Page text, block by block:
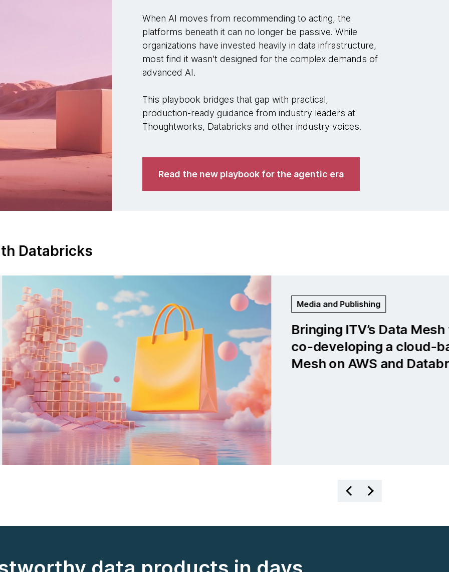
When AI moves from recommending to acting, the
platforms beneath it can no longer be passive. While
organizations have invested heavily in data infrastructure,
most find it wasn't designed for the complex demands of
advanced AI.
This playbook bridges that gap with practical,
production-ready guidance from industry leaders at
Thoughtworks, Databricks and other industry voices.
Read the new playbook for the agentic era
Databricks
Life Sciences and Medtech
Global medical company:
cloud-first data platform
neurological insights